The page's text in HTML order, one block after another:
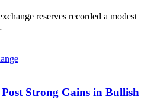
reserves recorded a modest
Strong Gains in Bullish